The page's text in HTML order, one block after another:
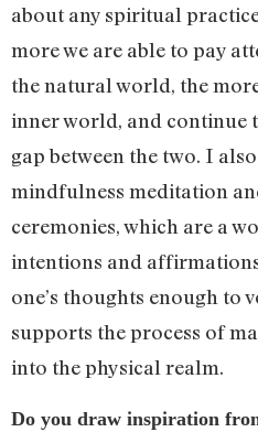
about any spiritual
more we are able to pay
the natural world, the
inner world, and continue
gap between the two. I
mindfulness meditation
ceremonies, which are a
intentions and
one’s thoughts enough to
supports the process of
into the physical realm.
Do you draw inspiration